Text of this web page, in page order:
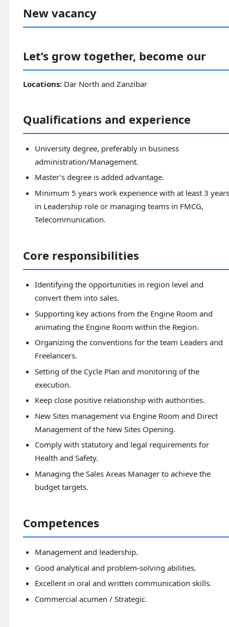
New vacancy
Let’s grow together, become our
Locations: Dar North and Zanzibar
Qualifications and experience
University degree, preferably in business
administration/Management.
Master’s degree is added advantage.
Minimum 5 years work experience with at least 3 years
in Leadership role or managing teams in FMCG,
Telecommunication.
Core responsibilities
Identifying the opportunities in region level and
convert them into sales.
Supporting key actions from the Engine Room and
animating the Engine Room within the Region.
Organizing the conventions for the team Leaders and
Freelancers.
Setting of the Cycle Plan and monitoring of the
execution.
Keep close positive relationship with authorities.
New Sites management via Engine Room and Direct
Management of the New Sites Opening.
Comply with statutory and legal requirements for
Health and Safety.
Managing the Sales Areas Manager to achieve the
budget targets.
Competences
Management and leadership.
Good analytical and problem-solving abilities.
Excellent in oral and written communication skills.
Commercial acumen / Strategic.